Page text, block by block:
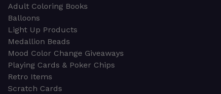
Adult Coloring Books
Balloons
Light Up Products
Medallion Beads
Mood Color Change Giveaways
Playing Cards & Poker Chips
Retro Items
Scratch Cards